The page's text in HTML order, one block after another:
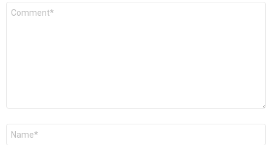
Comment
Name